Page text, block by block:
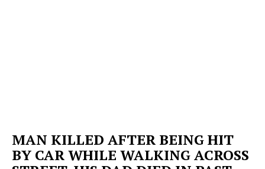
MAN KILLED AFTER BEING HIT
BY CAR WHILE WALKING ACROSS